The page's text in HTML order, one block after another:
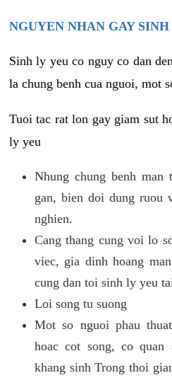
NGUYEN NHAN GAY
Sinh ly yeu co nguy co dan
la chung benh cua nguoi, mot
Tuoi tac rat lon gay giam sut
ly yeu
Nhung chung benh
gan, bien doi dung ruou
nghien.
Cang thang cung voi lo
viec, gia dinh hoang
cung dan toi sinh ly yeu
Loi song tu suong
Mot so nguoi phau
hoac cot song, co quan
khang sinh Trong thoi